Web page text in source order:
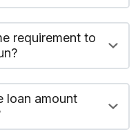
requirement to
loan amount